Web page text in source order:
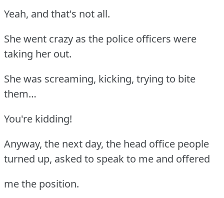
Yeah, and that's not all.
She went crazy as the police officers were
taking her out.
She was screaming, kicking, trying to bite
them…
You're kidding!
Anyway, the next day, the head office people
turned up, asked to speak to me and offered
me the position.